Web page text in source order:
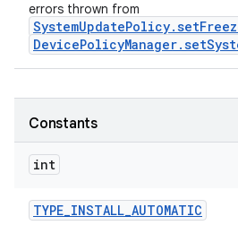
errors thrown from
Constants
int
TYPE_INSTALL_AUTOMATIC